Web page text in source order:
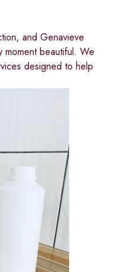
and Genavieve
moment beautiful. We
designed to help